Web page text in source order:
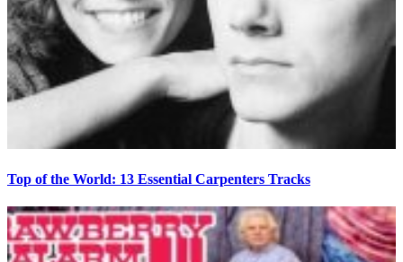
Top of the World: 13 Essential Carpenters Tracks